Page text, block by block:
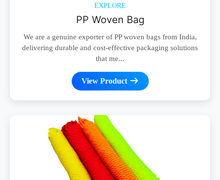
EXPLORE
PP Woven Bag
We are a genuine exporter of PP woven bags from India,
delivering durable and cost-effective packaging solutions
that me...
View Product